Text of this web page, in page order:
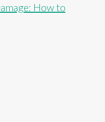
How to